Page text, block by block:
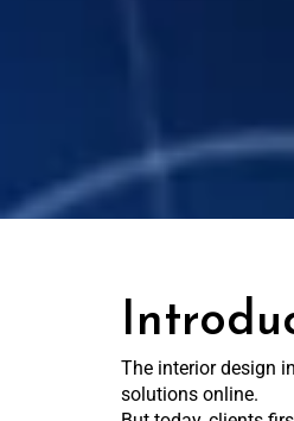
The interior design
solutions online.